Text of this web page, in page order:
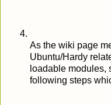
As the wiki page
Ubuntu/Hardy
loadable modules,
following steps